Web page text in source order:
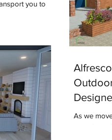
you to
As we
as we’d